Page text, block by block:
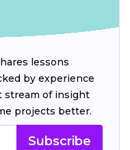
lessons
by experience
stream of insight
projects better.
Subscribe